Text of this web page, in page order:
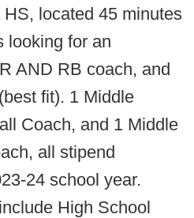
HS, located 45 minutes
looking for an
AND RB coach, and
fit). 1 Middle
Coach, and 1 Middle
all stipend
24 school year.
High School